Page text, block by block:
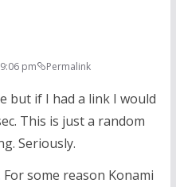
pm Permalink
but if I had a link I would
This is just a random
Seriously.
For some reason Konami